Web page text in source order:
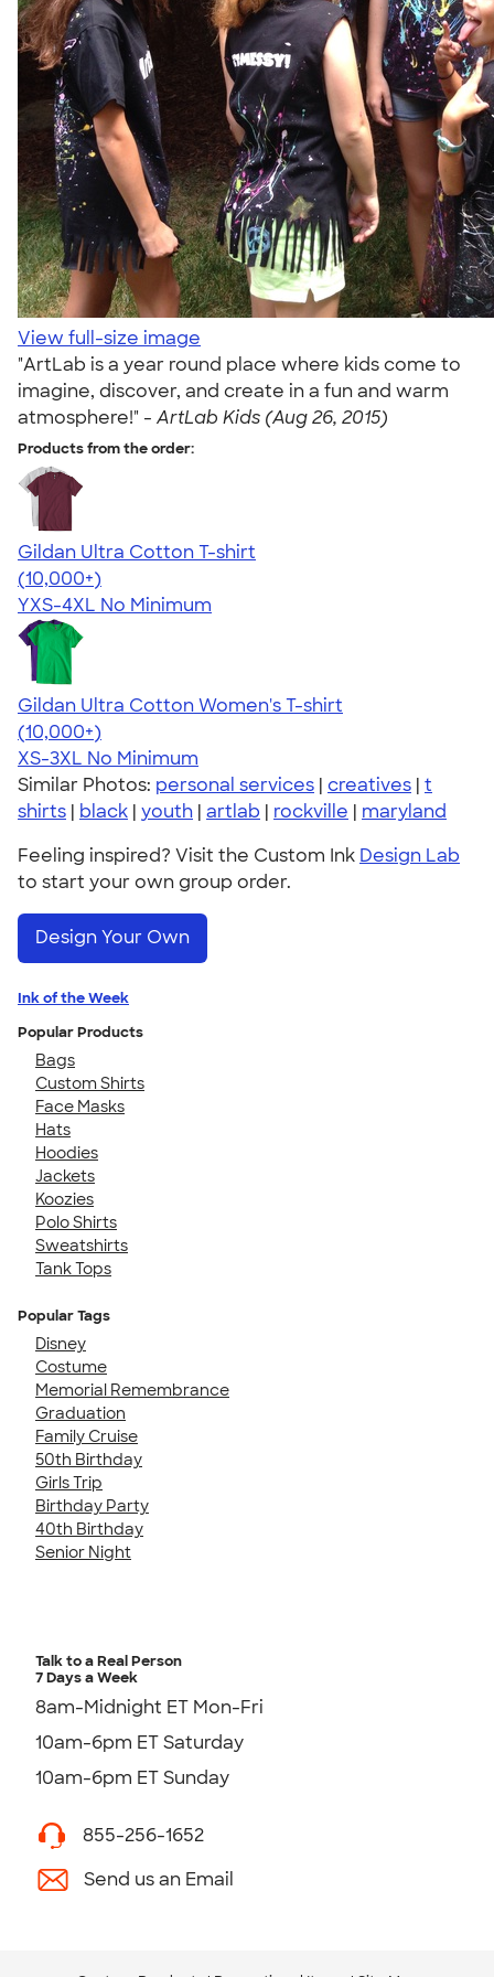
View full-size image
"ArtLab is a year round place where kids come to
imagine, discover, and create in a fun and warm
atmosphere!" - ArtLab Kids (Aug 26, 2015)
Products from the order:
Gildan Ultra Cotton T-shirt
4.64
304307
(10,000+)
YXS-4XL No Minimum
Gildan Ultra Cotton Women's T-shirt
4.41
22578
(10,000+)
XS-3XL No Minimum
Similar Photos: personal services | creatives | t
shirts | black | youth | artlab | rockville | maryland
Feeling inspired? Visit the Custom Ink Design Lab
to start your own group order.
Design Your Own
Ink of the Week
Popular Products
Bags
Custom Shirts
Face Masks
Hats
Hoodies
Jackets
Koozies
Polo Shirts
Sweatshirts
Tank Tops
Popular Tags
Disney
Costume
Memorial Remembrance
Graduation
Family Cruise
50th Birthday
Girls Trip
Birthday Party
40th Birthday
Senior Night
Talk to a Real Person
7 Days a Week
8am-Midnight ET Mon-Fri
10am-6pm ET Saturday
10am-6pm ET Sunday
855-256-1652
Send us an Email